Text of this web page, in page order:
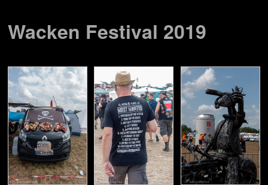
Wacken Festival 2019